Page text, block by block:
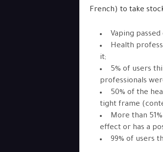
French) to take
Vaping
Health
it;
5% of users
professionals
50% of the
tight frame
More than
effect or has a
99% of users